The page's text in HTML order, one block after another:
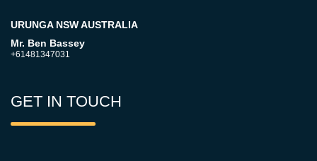
URUNGA NSW AUSTRALIA
Mr. Ben Bassey
+61481347031
GET IN TOUCH